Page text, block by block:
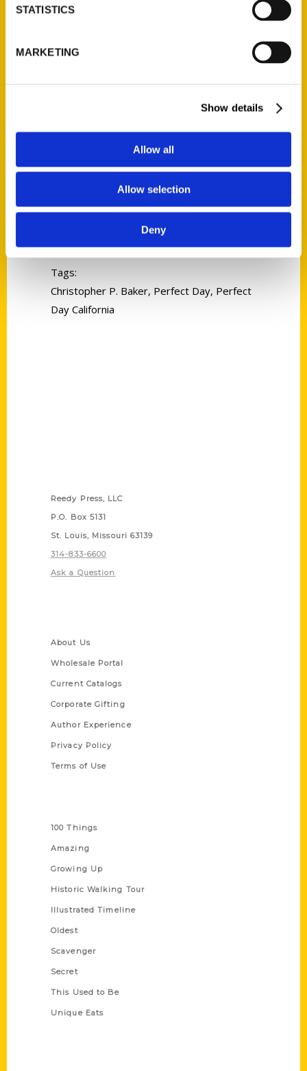
STATISTICS
MARKETING
Show details
Allow all
Allow selection
Deny
Christopher P. Baker
Tags:
Christopher P. Baker, Perfect Day, Perfect
Day California
Reedy Press, LLC
P.O. Box 5131
St. Louis, Missouri 63139
314-833-6600
Ask a Question
About Us
Wholesale Portal
Current Catalogs
Corporate Gifting
Author Experience
Privacy Policy
Terms of Use
100 Things
Amazing
Growing Up
Historic Walking Tour
Illustrated Timeline
Oldest
Scavenger
Secret
This Used to Be
Unique Eats